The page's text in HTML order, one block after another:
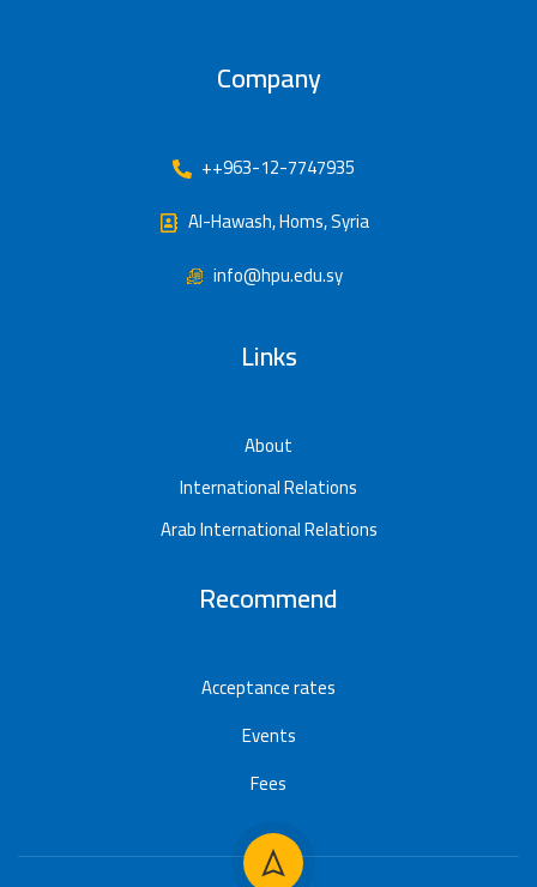
Company
++963-12-7747935
Al-Hawash, Homs, Syria
info@hpu.edu.sy
Links
About
International Relations
Arab International Relations
Recommend
Acceptance rates
Events
Fees